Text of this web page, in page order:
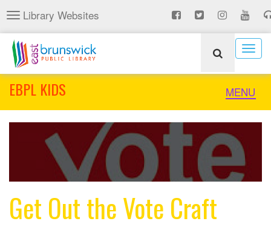
Skip
to
main
content
Toggle
navigation
Library Websites
Toggle
MENU
EBPL KIDS
Get Out the Vote Craft